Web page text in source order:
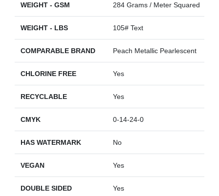
WEIGHT - GSM 284 Grams / Meter Squared
WEIGHT - LBS 105# Text
COMPARABLE BRAND Peach Metallic Pearlescent
CHLORINE FREE Yes
RECYCLABLE Yes
CMYK 0-14-24-0
HAS WATERMARK No
VEGAN Yes
DOUBLE SIDED Yes